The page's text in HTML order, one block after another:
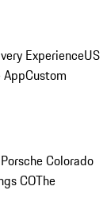
ExperienceUS
AppCustom
Colorado
COThe